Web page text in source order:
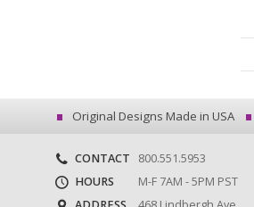
Original Designs Made in USA
CONTACT
800.551.5953
HOURS
M-F 7AM - 5PM PST